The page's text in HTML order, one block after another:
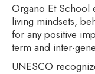
Organo Et School
living mindsets,
for any positive
term and inter-
UNESCO